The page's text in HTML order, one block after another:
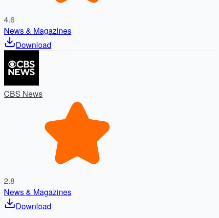
4.6
News & Magazines
Download
CBS News
2.8
News & Magazines
Download